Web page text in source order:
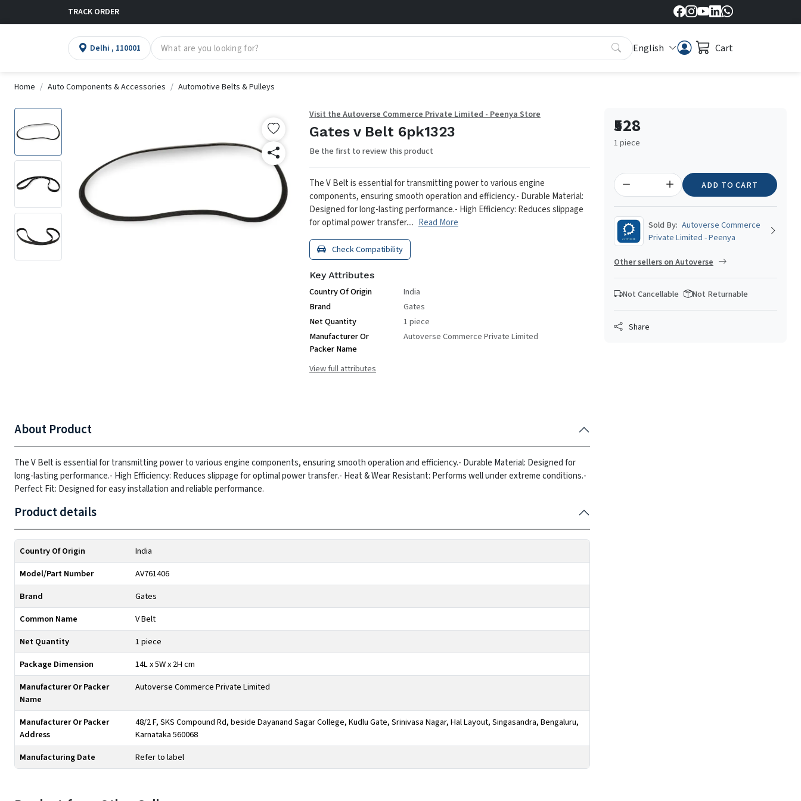
TRACK ORDER
Delhi , 110001 English Cart
Home Auto Components & Accessories Automotive Belts & Pulleys
Visit the Autoverse Commerce Private Limited - Peenya Store
Gates v Belt 6pk1323
Be the first to review this product
The V Belt is essential for transmitting power to various engine
components, ensuring smooth operation and efficiency.- Durable Material:
Designed for long-lasting performance.- High Efficiency: Reduces slippage
for optimal power transfer.... Read More
Check Compatibility
Key Attributes
Country Of Origin
India
Brand
Gates
Net Quantity
1 piece
Manufacturer Or
Packer Name
Autoverse Commerce Private Limited
View full attributes
About Product
The V Belt is essential for transmitting power to various engine components, ensuring smooth operation and efficiency.- Durable Material: Designed for
long-lasting performance.- High Efficiency: Reduces slippage for optimal power transfer.- Heat & Wear Resistant: Performs well under extreme conditions.-
Perfect Fit: Designed for easy installation and reliable performance.
Product details
Country Of Origin
India
Model/Part Number
AV761406
Brand
Gates
Common Name
V Belt
Net Quantity
1 piece
Package Dimension
14L x 5W x 2H cm
Manufacturer Or Packer
Name
Autoverse Commerce Private Limited
Manufacturer Or Packer
Address
48/2 F, SKS Compound Rd, beside Dayanand Sagar College, Kudlu Gate, Srinivasa Nagar, Hal Layout, Singasandra, Bengaluru,
Karnataka 560068
Manufacturing Date
Refer to label
₹528
1 piece
ADD TO CART
Sold By: Autoverse Commerce
Private Limited - Peenya
Other sellers on Autoverse
Not Cancellable Not Returnable
Share